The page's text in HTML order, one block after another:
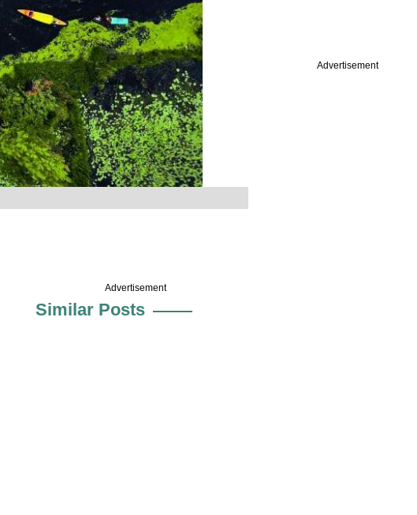
Advertisement
Advertisement
Similar Posts